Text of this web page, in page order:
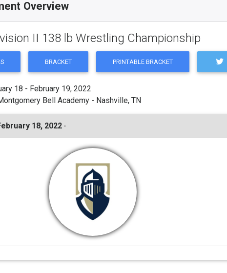
Overview
II 138 lb Wrestling Championship
BRACKET PRINTABLE BRACKET
18 - February 19, 2022
Bell Academy - Nashville, TN
18, 2022 ·